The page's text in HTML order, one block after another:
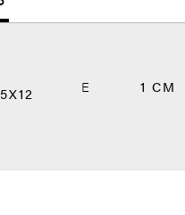
E 1 CM